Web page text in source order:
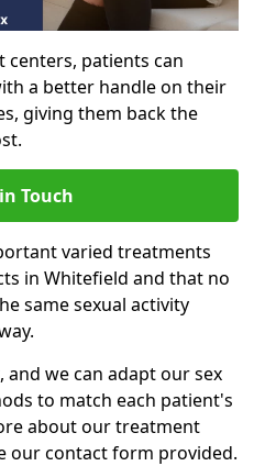
patients can
a better handle on their
giving them back the
Touch
varied treatments
in Whitefield and that no
same sexual activity
we can adapt our sex
to match each patient's
about our treatment
our contact form provided.